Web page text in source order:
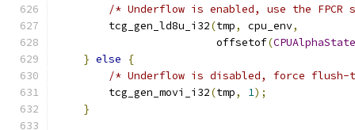
/* Underflow is enabled, use the
        tcg_gen_ld8u_i32
(tmp, cpu_env,
                         offsetof
(CPUAlphaState
} else
{
/* Underflow is disabled, force
        tcg_gen_movi_i32
(tmp, 1);
}